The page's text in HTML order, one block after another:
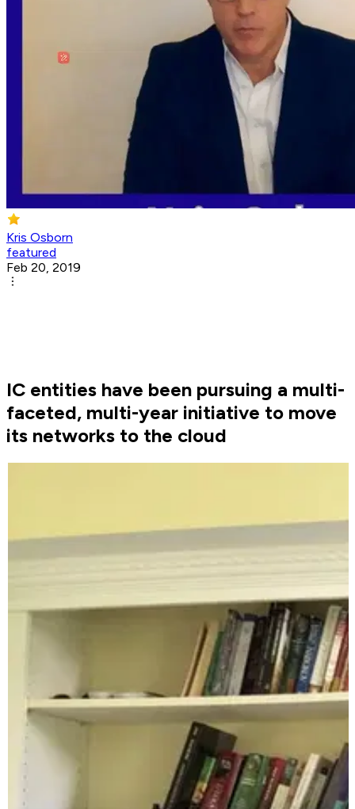
Kris Osborn
featured
Feb 20, 2019
IC entities have been pursuing a multi-
faceted, multi-year initiative to move
its networks to the cloud